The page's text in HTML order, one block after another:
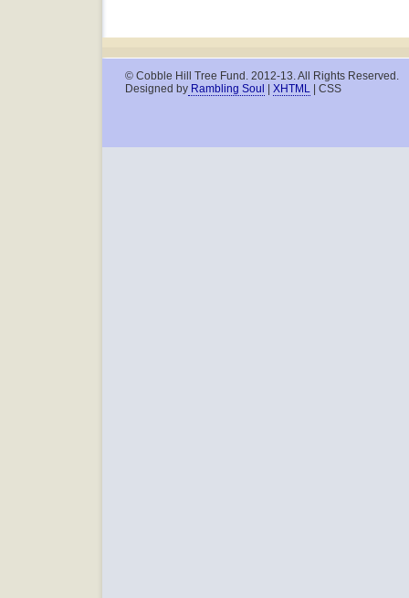
© Cobble Hill Tree Fund. 2012-13. All Rights Reserved.
Designed byRambling Soul XHTML| CSS